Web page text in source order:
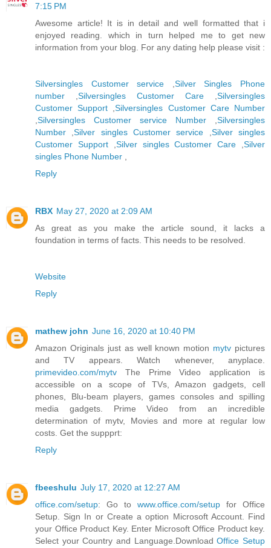
7:15 PM
Awesome article! It is in detail and well formatted that i
enjoyed reading. which in turn helped me to get new
information from your blog. For any dating help please visit :
Silversingles Customer service ,Silver Singles Phone
number ,Silversingles Customer Care ,Silversingles
Customer Support ,Silversingles Customer Care Number
,Silversingles Customer service Number ,Silversingles
Number ,Silver singles Customer service ,Silver singles
Customer Support ,Silver singles Customer Care ,Silver
singles Phone Number ,
Reply
RBX May 27, 2020 at 2:09 AM
As great as you make the article sound, it lacks a
foundation in terms of facts. This needs to be resolved.
Website
Reply
mathew john June 16, 2020 at 10:40 PM
Amazon Originals just as well known motion mytv pictures
and TV appears. Watch whenever, anyplace.
primevideo.com/mytv The Prime Video application is
accessible on a scope of TVs, Amazon gadgets, cell
phones, Blu-beam players, games consoles and spilling
media gadgets. Prime Video from an incredible
determination of mytv, Movies and more at regular low
costs. Get the suppprt:
Reply
fbeeshulu July 17, 2020 at 12:27 AM
office.com/setup: Go to www.office.com/setup for Office
Setup. Sign In or Create a option Microsoft Account. Find
your Office Product Key. Enter Microsoft Office Product key.
Select your Country and Language.DownloadOffice Setup